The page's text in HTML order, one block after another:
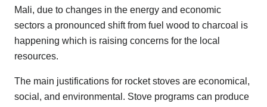
Mali, due to changes in the energy and economic
sectors a pronounced shift from fuel wood to charcoal is
happening which is raising concerns for the local
resources.
The main justifications for rocket stoves are economical,
social, and environmental. Stove programs can produce